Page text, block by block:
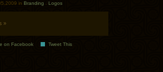
in Branding Logos
»
on Facebook Tweet This